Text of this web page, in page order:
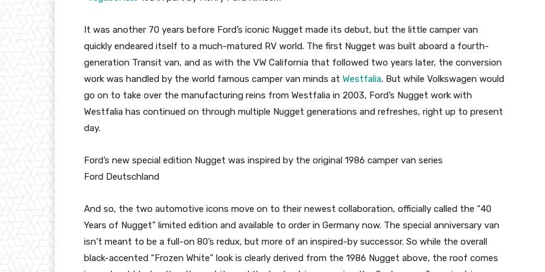
It was another 70 years before Ford’s iconic Nugget made its debut, but the little camper van
quickly endeared itself to a much-matured RV world. The first Nugget was built aboard a fourth-
generation Transit van, and as with the VW California that followed two years later, the conversion
work was handled by the world famous camper van minds at Westfalia. But while Volkswagen would
go on to take over the manufacturing reins from Westfalia in 2003, Ford’s Nugget work with
Westfalia has continued on through multiple Nugget generations and refreshes, right up to present
day.
Ford’s new special edition Nugget was inspired by the original 1986 camper van series
Ford Deutschland
And so, the two automotive icons move on to their newest collaboration, officially called the “40
Years of Nugget” limited edition and available to order in Germany now. The special anniversary van
isn’t meant to be a full-on 80’s redux, but more of an inspired-by successor. So while the overall
black-accented “Frozen White” look is clearly derived from the 1986 Nugget above, the roof comes